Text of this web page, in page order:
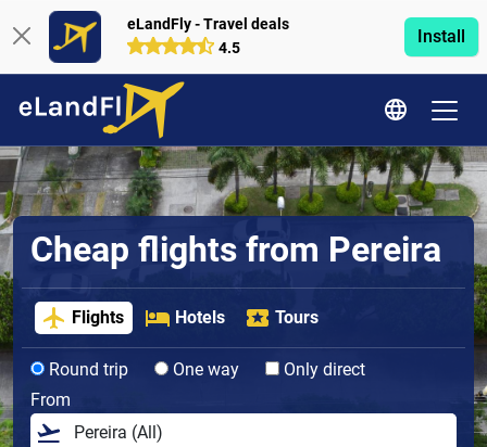
eLandFly - Travel deals
4.5
Install
Cheap flights from Pereira
Flights Hotels Tours
Round trip One way
Only direct
From